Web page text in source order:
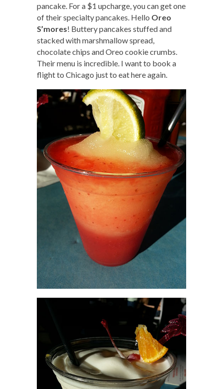
pancake. For a $1 upcharge, you can get one
of their specialty pancakes. Hello Oreo
S’mores! Buttery pancakes stuffed and
stacked with marshmallow spread,
chocolate chips and Oreo cookie crumbs.
Their menu is incredible. I want to book a
flight to Chicago just to eat here again.